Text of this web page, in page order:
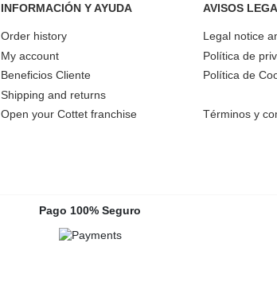
INFORMACIÓN Y AYUDA
Order history
My account
Beneficios Cliente
Shipping and returns
Open your Cottet franchise
AVISOS
Legal notice
Política de
Política de
Términos y
Pago 100% Seguro